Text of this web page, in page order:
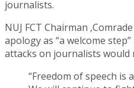
journalists.
NUJ FCT Chairman
apology as “a welcome
attacks on journalists would
“Freedom of speech is